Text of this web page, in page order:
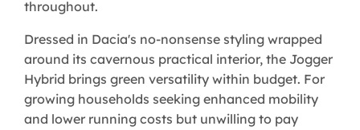
throughout.
Dressed in Dacia's no-nonsense styling wrapped
around its cavernous practical interior, the Jogger
Hybrid brings green versatility within budget. For
growing households seeking enhanced mobility
and lower running costs but unwilling to pay